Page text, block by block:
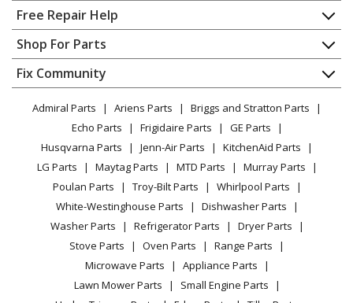
Range Hood - Range Hood
Broan
Range Hood - Broan Range Vent Hood Model QL100
Parts
QL130WW
Range Hood - Range Hood
QML
Range Hood - Range Hood
QML30BL
Range Hood - Range Hood
QML30SS
Home
Contact
About Us
FAQ
Privacy Policy
CA Privacy Rights
Cookie Policy
Terms of Use
Terms of Sale
Sitemap
Careers
Do Not Sell / Share My Personal Info
Privacy Request
Free Repair Help
Appliance Repair
Dishwasher
Dryer
Microwave
Range / Stove / Oven
Refrigerator
Washing Machine
Shop For Parts
Appliance
Lawn & Garden
Power Tool
Vacuum
Heating & Cooling
Small Appliance
Patio & Yard
Fix Community
Facebook Page
TikTok
Instagram
Admiral Parts Ariens Parts
Briggs and Stratton Parts
Echo Parts
Frigidaire Parts
GE Parts
Husqvarna Parts
Jenn-Air Parts
KitchenAid Parts
LG Parts
Maytag Parts MTD Parts
Murray Parts
Poulan Parts
Troy-Bilt Parts
Whirlpool Parts
White-Westinghouse Parts
Dishwasher Parts
Washer Parts
Refrigerator Parts
Dryer Parts
Stove Parts
Oven Parts
Range Parts
Microwave Parts
Appliance Parts
Lawn Mower Parts
Small Engine Parts